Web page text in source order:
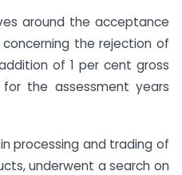
around the acceptance
the rejection of
of 1 per cent gross
the assessment years
processing and trading of
underwent a search on